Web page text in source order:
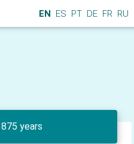
EN ES PT DE FR RU
years